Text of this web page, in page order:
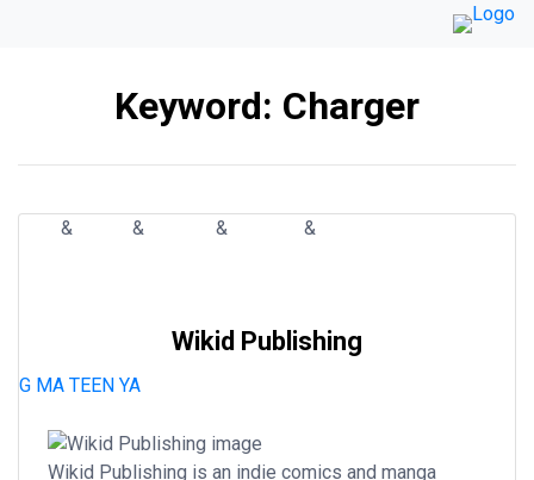
Keyword: Charger
& & & &
Wikid Publishing
G MA TEEN YA
Wikid Publishing is an indie comics and manga